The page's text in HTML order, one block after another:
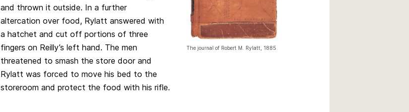
The journal of Robert M. Rylatt, 1885
and thrown it outside. In a further
altercation over food, Rylatt answered with
a hatchet and cut off portions of three
fingers on Reilly’s left hand. The men
threatened to smash the store door and
Rylatt was forced to move his bed to the
storeroom and protect the food with his rifle.